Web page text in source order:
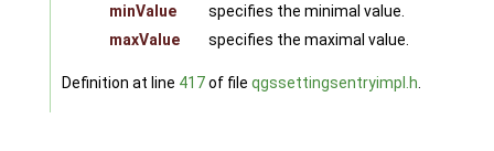
minValue
specifies the minimal value.
maxValue
specifies the maximal value.
Definition at line 417of file qgssettingsentryimpl.h